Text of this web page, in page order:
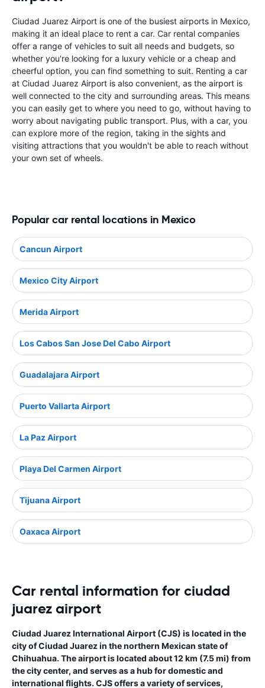
Ciudad Juarez Airport is one of the busiest airports in Mexico,
making it an ideal place to rent a car. Car rental companies
offer a range of vehicles to suit all needs and budgets, so
whether you're looking for a luxury vehicle or a cheap and
cheerful option, you can find something to suit. Renting a car
at Ciudad Juarez Airport is also convenient, as the airport is
well connected to the city and surrounding areas. This means
you can easily get to where you need to go, without having to
worry about navigating public transport. Plus, with a car, you
can explore more of the region, taking in the sights and
visiting attractions that you wouldn't be able to reach without
your own set of wheels.
Popular car rental locations in Mexico
Cancun Airport
Mexico City Airport
Merida Airport
Los Cabos San Jose Del Cabo Airport
Guadalajara Airport
Puerto Vallarta Airport
La Paz Airport
Playa Del Carmen Airport
Tijuana Airport
Oaxaca Airport
Car rental information for ciudad
juarez airport
Ciudad Juarez International Airport (CJS) is located in the
city of Ciudad Juarez in the northern Mexican state of
Chihuahua. The airport is located about 12 km (7.5 mi) from
the city center, and serves as a hub for domestic and
international flights. CJS offers a variety of services,